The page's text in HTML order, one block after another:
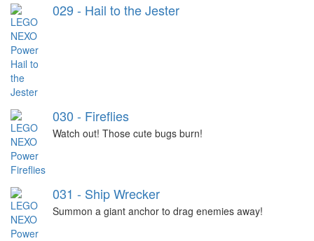
029 - Hail to the Jester
030 - Fireflies
Watch out! Those cute bugs burn!
031 - Ship Wrecker
Summon a giant anchor to drag enemies away!